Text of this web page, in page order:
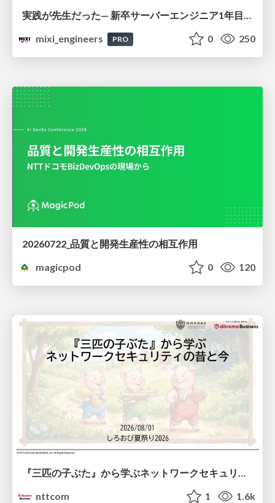
実践が先生だった— 新卒サーバーエンジニア1年目のリアル
mixi_engineers
PRO 0 250
20260722_品質と開発生産性の相互作用
magicpod
0 120
nttcom
1 1.6k